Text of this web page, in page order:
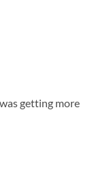
getting more